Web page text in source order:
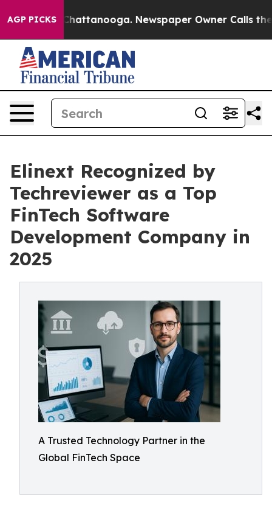
AGP PICKS
in Chattanooga. Newspaper Owner Calls the
Elinext Recognized by
Techreviewer as a Top
FinTech Software
Development Company in
2025
A Trusted Technology Partner in the
Global FinTech Space